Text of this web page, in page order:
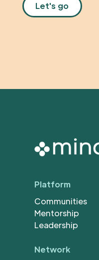
Platform
Communities
Mentorship
Leadership
Network